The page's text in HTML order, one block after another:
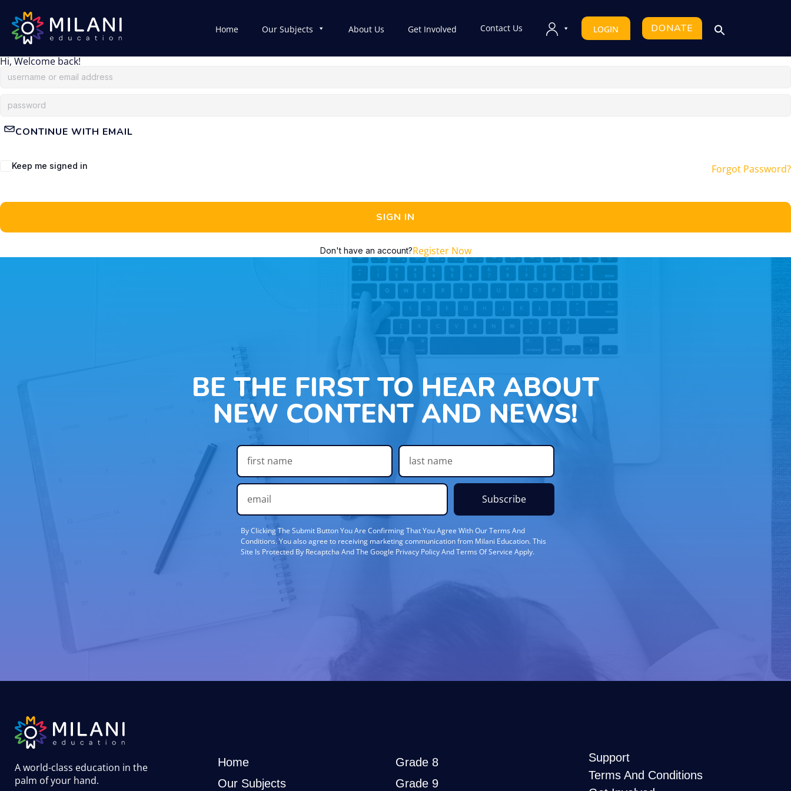
Home Our Subjects About Us Get Involved Contact Us LOGIN DONATE
Hi, Welcome back!
CONTINUE WITH EMAIL
Keep me signed in Forgot Password?
SIGN IN
Don't have an account?Register Now
BE THE FIRST TO HEAR ABOUT
NEW CONTENT AND NEWS!
Subscribe
By Clicking The Submit Button You Are Confirming That You Agree With Our Terms And
Conditions. You also agree to receiving marketing communication from Milani Education. This
Site Is Protected By Recaptcha And The Google Privacy Policy And Terms Of Service Apply.
A world-class education in the
palm of your hand.
Home
Our Subjects
Grade 8
Grade 9
Support
Terms And Conditions